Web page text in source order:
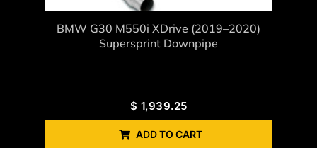
BMW G30 M550i XDrive (2019–2020)
Supersprint Downpipe
$ 1,939.25
ADD TO CART